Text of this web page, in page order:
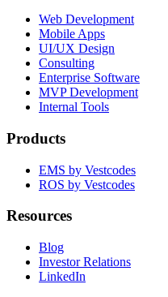
Web Development
Mobile Apps
UI/UX Design
Consulting
Enterprise Software
MVP Development
Internal Tools
Products
EMS by Vestcodes
ROS by Vestcodes
Resources
Blog
Investor Relations
LinkedIn